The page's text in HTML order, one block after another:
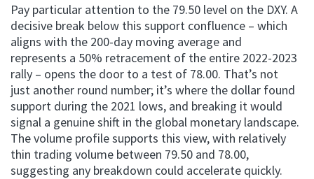
Pay particular attention to the 79.50 level on the DXY. A
decisive break below this support confluence – which
aligns with the 200-day moving average and
represents a 50% retracement of the entire 2022-2023
rally – opens the door to a test of 78.00. That’s not
just another round number; it’s where the dollar found
support during the 2021 lows, and breaking it would
signal a genuine shift in the global monetary landscape.
The volume profile supports this view, with relatively
thin trading volume between 79.50 and 78.00,
suggesting any breakdown could accelerate quickly.